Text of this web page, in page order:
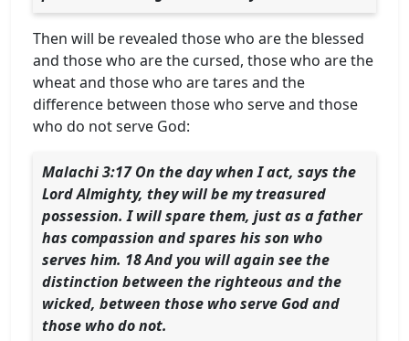
Then will be revealed those who are the blessed
and those who are the cursed, those who are the
wheat and those who are tares and the
difference between those who serve and those
who do not serve God:
Malachi 3:17 On the day when I act, says the
Lord Almighty, they will be my treasured
possession. I will spare them, just as a father
has compassion and spares his son who
serves him. 18 And you will again see the
distinction between the righteous and the
wicked, between those who serve God and
those who do not.